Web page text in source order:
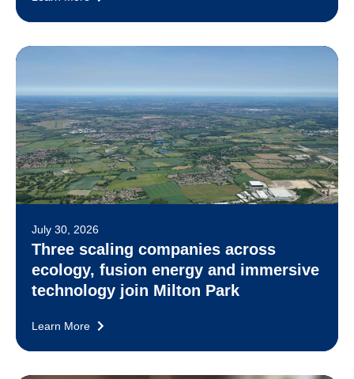
July 30, 2026
Three scaling companies across
ecology, fusion energy and immersive
technology join Milton Park
Learn More